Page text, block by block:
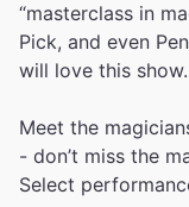
“masterclass in
Pick, and even
will love this show.
Meet the
- don’t miss the
Select